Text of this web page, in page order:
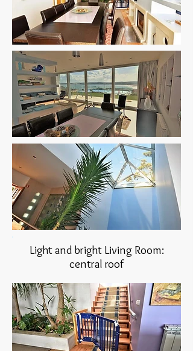
Light and bright Living Room:
central roof